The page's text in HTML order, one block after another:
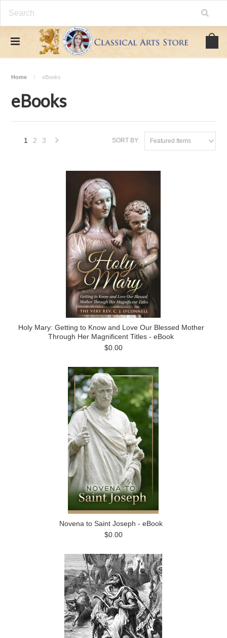
Home eBooks
eBooks
SORT BY: Featured Items
1 2 3
Holy Mary: Getting to Know and Love Our Blessed Mother
Through Her Magnificent Titles - eBook
$0.00
Novena to Saint Joseph - eBook
$0.00